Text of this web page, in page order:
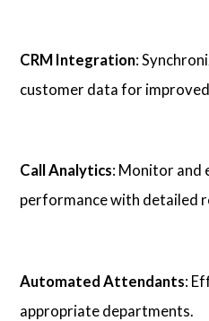
CRM Integration:
customer data for
Call Analytics: Monitor and
performance with detailed
Automated Attendants:
appropriate departments.